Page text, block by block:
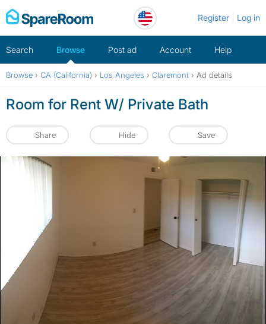
Skip
to
Register Log in
Search Browse Post ad Account Help
Browse › CA (California) › Los Angeles › Claremont › Ad details
Room for Rent W/ Private Bath
Share Hide Save